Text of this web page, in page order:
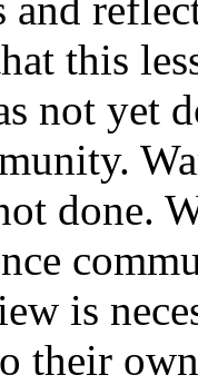
this
not yet
done.
is
their